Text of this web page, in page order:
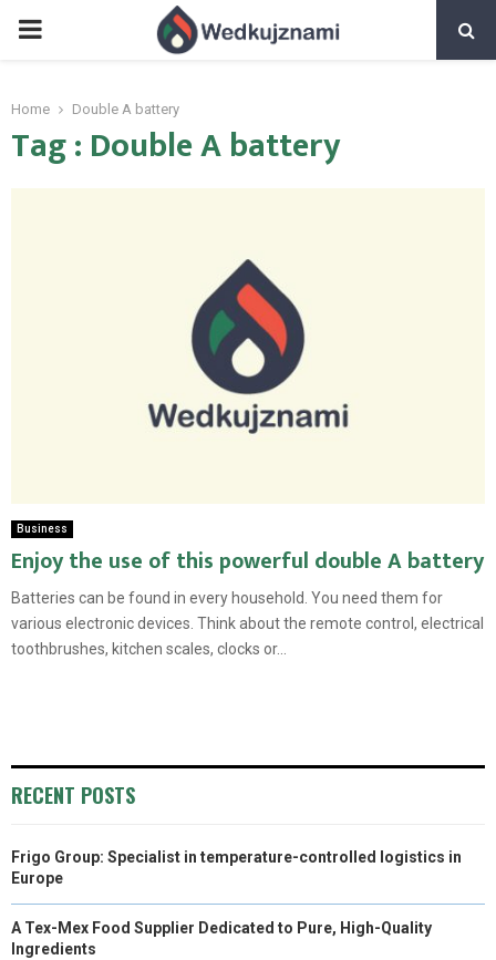
PRIMARY
Home Double A battery
Tag : Double A battery
Business
Enjoy the use of this powerful double A battery
Batteries can be found in every household. You need them for
various electronic devices. Think about the remote control, electrical
toothbrushes, kitchen scales, clocks or...
RECENT POSTS
Frigo Group: Specialist in temperature-controlled logistics in
Europe
A Tex-Mex Food Supplier Dedicated to Pure, High-Quality
Ingredients